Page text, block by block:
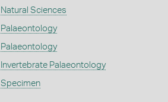
Natural Sciences
Palaeontology
Palaeontology
Invertebrate Palaeontology
Specimen